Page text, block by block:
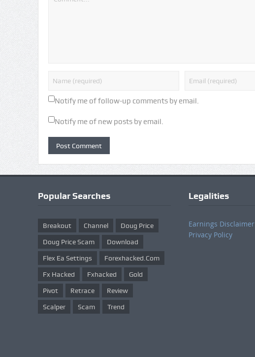
Notify me of follow-up comments by email.
Notify me of new posts by email.
Popular Searches
Breakout Channel Doug Price
Doug Price Scam Download
Flex Ea Settings Forexhacked.com
Fx Hacked Fxhacked Gold
Pivot Retrace Review
Scalper Scam Trend
Legalities
Earnings Disclaimer
Privacy Policy